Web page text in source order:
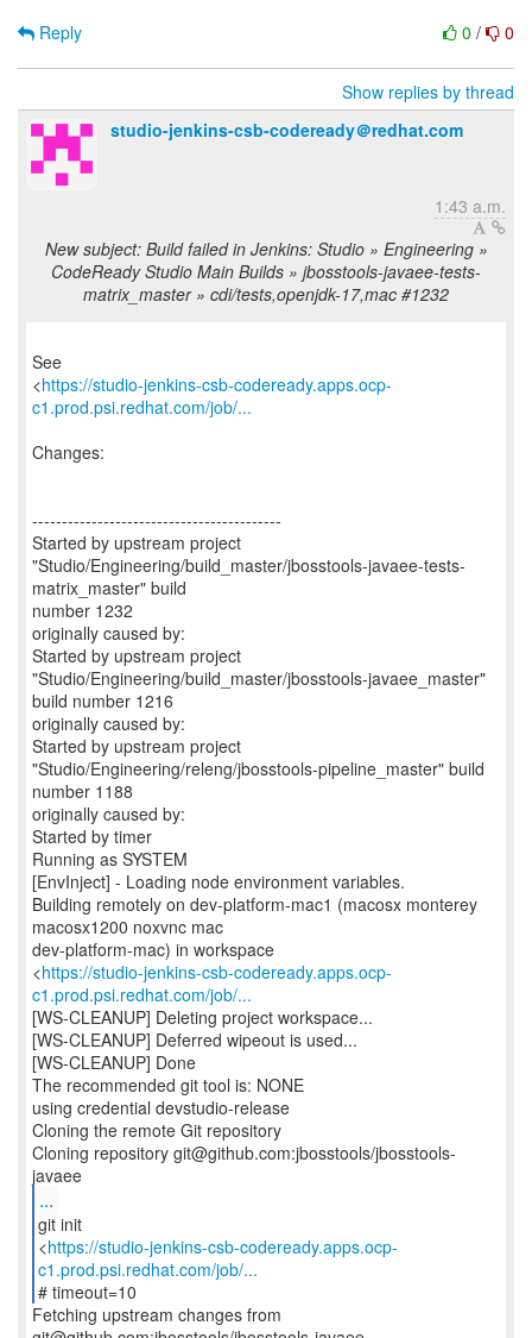
0 / 0
Reply
Show replies by thread
studio-jenkins-csb-codeready＠redhat.com
1:43 a.m.
New subject: Build failed in Jenkins: Studio » Engineering »
CodeReady Studio Main Builds » jbosstools-javaee-tests-
matrix_master » cdi/tests,openjdk-17,mac #1232
See
<https://studio-jenkins-csb-codeready.apps.ocp-
c1.prod.psi.redhat.com/job/...
Changes:
------------------------------------------
Started by upstream project
"Studio/Engineering/build_master/jbosstools-javaee-tests-
matrix_master" build
number 1232
originally caused by:
Started by upstream project
"Studio/Engineering/build_master/jbosstools-javaee_master"
build number 1216
originally caused by:
Started by upstream project
"Studio/Engineering/releng/jbosstools-pipeline_master" build
number 1188
originally caused by:
Started by timer
Running as SYSTEM
[EnvInject] - Loading node environment variables.
Building remotely on dev-platform-mac1 (macosx monterey
macosx1200 noxvnc mac
dev-platform-mac) in workspace
<https://studio-jenkins-csb-codeready.apps.ocp-
c1.prod.psi.redhat.com/job/...
[WS-CLEANUP] Deleting project workspace...
[WS-CLEANUP] Deferred wipeout is used...
[WS-CLEANUP] Done
The recommended git tool is: NONE
using credential devstudio-release
Cloning the remote Git repository
Cloning repository git@github.com:jbosstools/jbosstools-
...
git init
<https://studio-jenkins-csb-codeready.apps.ocp-
c1.prod.psi.redhat.com/job/...
# timeout=10
Fetching upstream changes from